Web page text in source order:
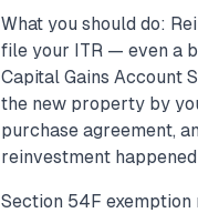
What you should do:
file your ITR — even a
Capital Gains Account
the new property by
purchase agreement,
reinvestment
Section 54F